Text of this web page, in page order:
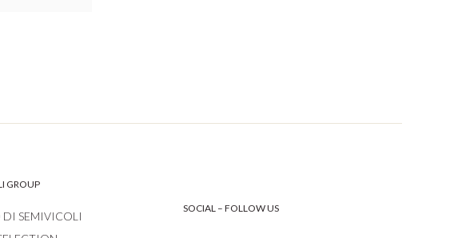
GROUP
DI SEMIVICOLI
SOCIAL – FOLLOW US